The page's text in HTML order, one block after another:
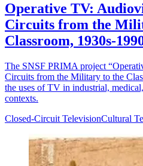
Operative TV:
Circuits from the
Classroom, 1930s-
The SNSF PRIMA project
Circuits from the Military to the
the uses of TV in industrial,
contexts.
Closed-Circuit TelevisionCultural